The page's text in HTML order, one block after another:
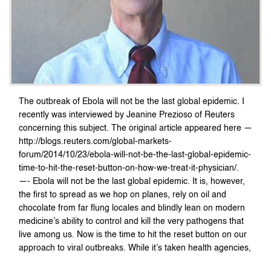
The outbreak of Ebola will not be the last global epidemic. I
recently was interviewed by Jeanine Prezioso of Reuters
concerning this subject. The original article appeared here —
http://blogs.reuters.com/global-markets-
forum/2014/10/23/ebola-will-not-be-the-last-global-epidemic-
time-to-hit-the-reset-button-on-how-we-treat-it-physician/.
—- Ebola will not be the last global epidemic. It is, however,
the first to spread as we hop on planes, rely on oil and
chocolate from far flung locales and blindly lean on modern
medicine’s ability to control and kill the very pathogens that
live among us. Now is the time to hit the reset button on our
approach to viral outbreaks. While it’s taken health agencies,